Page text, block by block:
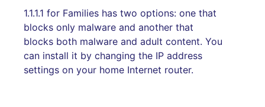
1.1.1.1 for Families has two options: one that
blocks only malware and another that
blocks both malware and adult content. You
can install it by changing the IP address
settings on your home Internet router.